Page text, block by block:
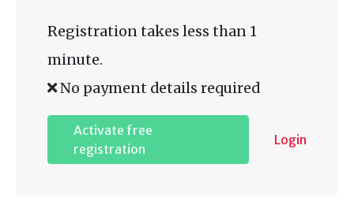
Registration takes less than 1
minute.
No payment details required
Activate free
registration
Login